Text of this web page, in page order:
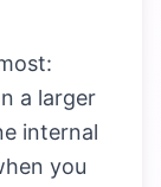
a larger
internal
you